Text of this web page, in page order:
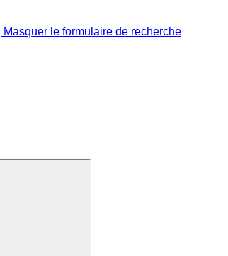
Masquer le formulaire de recherche